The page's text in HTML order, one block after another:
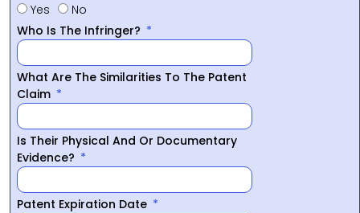
Yes
No
Who Is The Infringer?
What Are The Similarities To The Patent
Claim
Is Their Physical And Or Documentary
Evidence?
Patent Expiration Date